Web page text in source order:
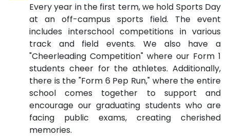
Every year in the first term, we hold Sports Day
at an off-campus sports field. The event
includes interschool competitions in various
track and field events. We also have a
"Cheerleading Competition" where our Form 1
students cheer for the athletes. Additionally,
there is the "Form 6 Pep Run," where the entire
school comes together to support and
encourage our graduating students who are
facing public exams, creating cherished
memories.